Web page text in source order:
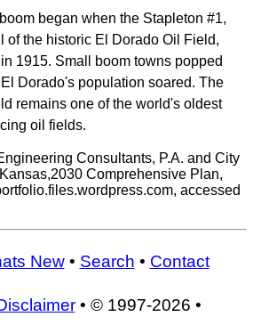
began when the Stapleton #1,
of the historic El Dorado Oil Field,
1915. Small boom towns popped
Dorado's population soared. The
remains one of the world's oldest
oil fields.
Consultants, P.A. and City
Comprehensive Plan,
accessed
New• Search • Contact
• © 1997-2026 •